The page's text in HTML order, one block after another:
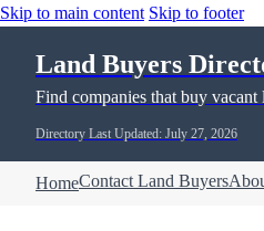
Skip to main content Skip to footer
Land Buyers
Find companies that buy vacant
Directory Last Updated: July 27, 2026
HomeContact Land Buyers